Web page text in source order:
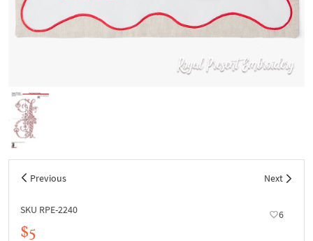
Previous Next
SKU RPE-2240 6
$5